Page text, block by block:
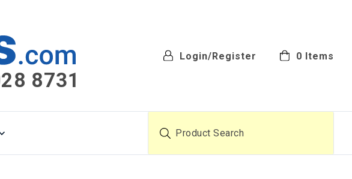
8731
Login/Register 0 Items